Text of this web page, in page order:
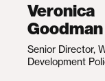
Veronica
Goodman
Senior Director,
Development